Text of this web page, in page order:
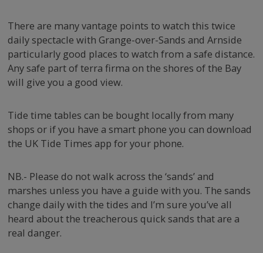
There are many vantage points to watch this twice
daily spectacle with Grange-over-Sands and Arnside
particularly good places to watch from a safe distance.
Any safe part of terra firma on the shores of the Bay
will give you a good view.
Tide time tables can be bought locally from many
shops or if you have a smart phone you can download
the UK Tide Times app for your phone.
NB.- Please do not walk across the ‘sands’ and
marshes unless you have a guide with you. The sands
change daily with the tides and I’m sure you’ve all
heard about the treacherous quick sands that are a
real danger.
Have you seen our
gorgeous cottages?